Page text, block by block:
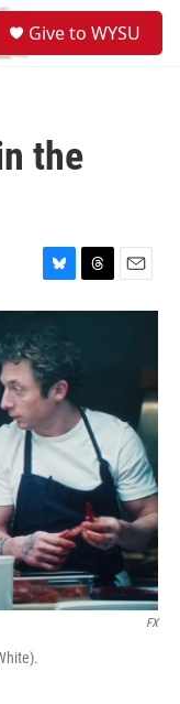
Give to WYSU
the
B
l
u
e
s
k
y
T
h
s
E
m
FX